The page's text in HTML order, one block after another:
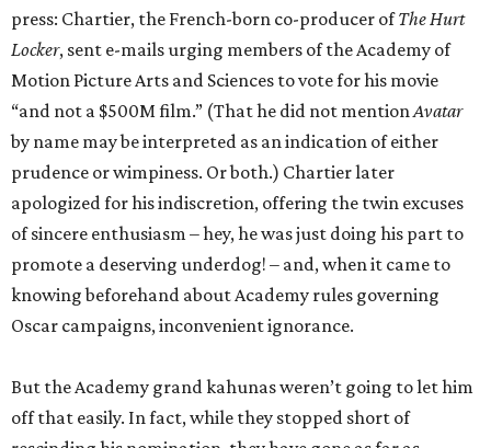
press: Chartier, the French-born co-producer ofThe Hurt
Locker, sent e-mails urging members of the Academy of
Motion Picture Arts and Sciences to vote for his movie
“and not a $500M film.” (That he did not mentionAvatar
by name may be interpreted as an indication of either
prudence or wimpiness. Or both.) Chartier later
apologized for his indiscretion, offering the twin excuses
of sincere enthusiasm – hey, he was just doing his part to
promote a deserving underdog! – and, when it came to
knowing beforehand about Academy rules governing
Oscar campaigns, inconvenient ignorance.
But the Academy grand kahunas weren’t going to let him
off that easily. In fact, while they stopped short of